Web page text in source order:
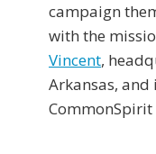
campaign
with the
Vincent,
Arkansas,
CommonSpirit